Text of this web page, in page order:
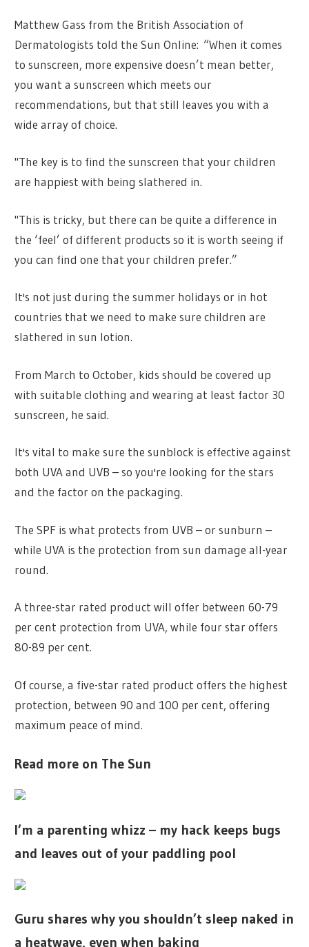
Matthew Gass from the British Association of
Dermatologists told the Sun Online: “When it comes
to sunscreen, more expensive doesn’t mean better,
you want a sunscreen which meets our
recommendations, but that still leaves you with a
wide array of choice.
"The key is to find the sunscreen that your children
are happiest with being slathered in.
"This is tricky, but there can be quite a difference in
the ‘feel’ of different products so it is worth seeing if
you can find one that your children prefer.”
It's not just during the summer holidays or in hot
countries that we need to make sure children are
slathered in sun lotion.
From March to October, kids should be covered up
with suitable clothing and wearing at least factor 30
sunscreen, he said.
It's vital to make sure the sunblock is effective against
both UVA and UVB – so you're looking for the stars
and the factor on the packaging.
The SPF is what protects from UVB – or sunburn –
while UVA is the protection from sun damage all-year
round.
A three-star rated product will offer between 60-79
per cent protection from UVA, while four star offers
80-89 per cent.
Of course, a five-star rated product offers the highest
protection, between 90 and 100 per cent, offering
maximum peace of mind.
Read more on The Sun
I’m a parenting whizz – my hack keeps bugs
and leaves out of your paddling pool
Guru shares why you shouldn’t sleep naked in
a heatwave, even when baking